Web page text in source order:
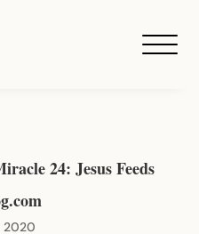
24: Jesus Feeds
2020